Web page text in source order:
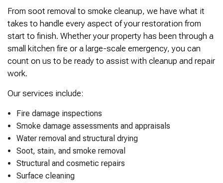
From soot removal to smoke cleanup, we have what it
takes to handle every aspect of your restoration from
start to finish. Whether your property has been through a
small kitchen fire or a large-scale emergency, you can
count on us to be ready to assist with cleanup and repair
work.
Our services include:
Fire damage inspections
Smoke damage assessments and appraisals
Water removal and structural drying
Soot, stain, and smoke removal
Structural and cosmetic repairs
Surface cleaning